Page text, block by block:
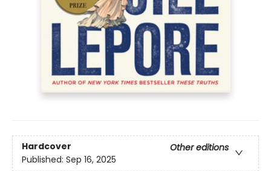
Hardcover
Other editions
Published: Sep 16, 2025